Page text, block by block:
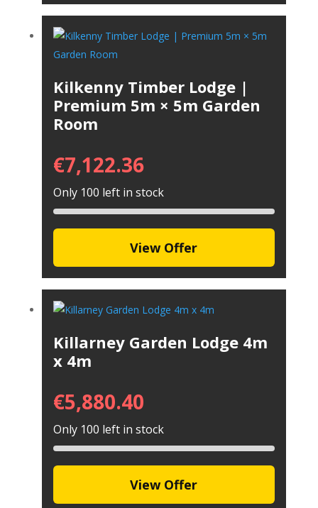
Kilkenny Timber Lodge |
Premium 5m × 5m Garden
Room
€7,122.36
Only 100 left in stock
View Offer
Killarney Garden Lodge 4m
x 4m
€5,880.40
Only 100 left in stock
View Offer